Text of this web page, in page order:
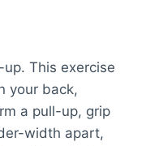
This exercise
your back,
a pull-up, grip
width apart,